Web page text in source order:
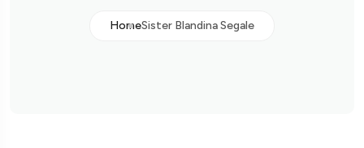
HomeSister Blandina Segale